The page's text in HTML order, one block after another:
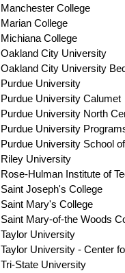
Manchester College
Marian College
Michiana College
Oakland City University
Oakland City University
Purdue University
Purdue University Calumet
Purdue University North
Purdue University
Purdue University School
Riley University
Rose-Hulman Institute of
Saint Joseph's College
Saint Mary's College
Saint Mary-of-the Woods
Taylor University
Taylor University - Center
Tri-State University